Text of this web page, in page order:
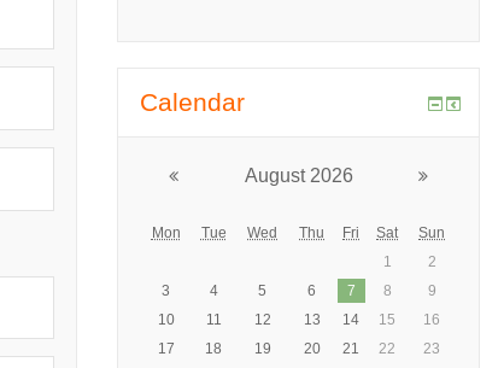
Calendar
August 2026
Mon Tue Wed Thu Fri Sat
Sun
1
2
3
4 5 6 7 8
9
10
11 12 13 14 15
16
17
18 19 20 21 22
23